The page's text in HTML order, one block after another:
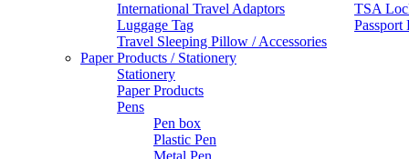
International Travel Adaptors
TSA
Luggage Tag
Passport
Travel Sleeping Pillow / Accessories
Paper Products / Stationery
Stationery
Paper Products
Pens
Pen box
Plastic Pen
Metal Pen